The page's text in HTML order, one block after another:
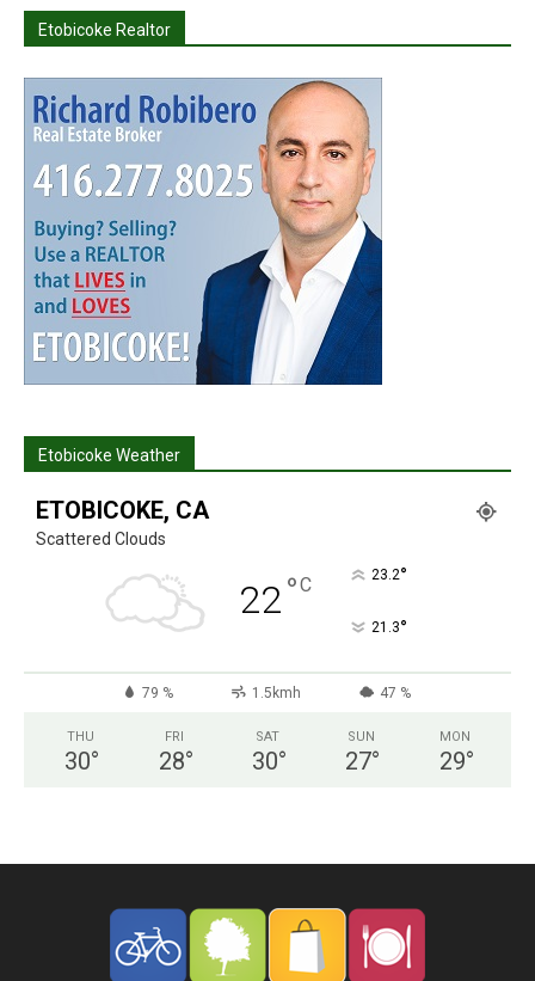
Etobicoke Realtor
Etobicoke Weather
ETOBICOKE, CA
Scattered Clouds
22°C 23.2°
21.3°
79 % 1.5kmh 47 %
THU
30°
FRI
28°
SAT
30°
SUN
27°
MON
29°